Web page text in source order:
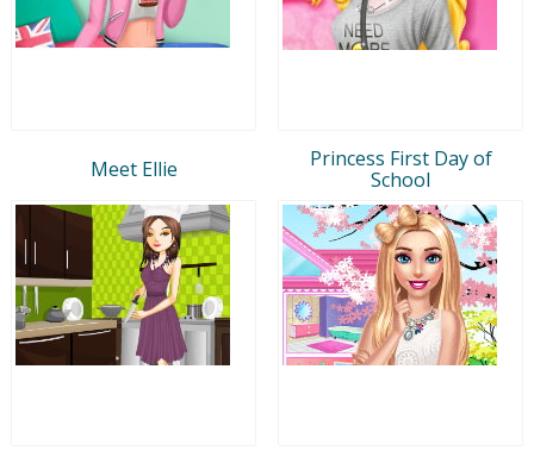
Meet Ellie
Princess First Day of
School